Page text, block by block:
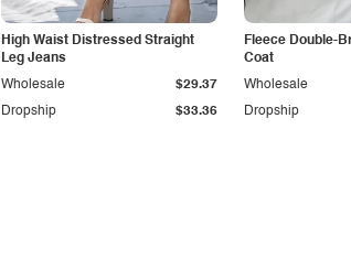
High Waist Distressed Straight
Leg Jeans
Dropship $33.36
Wholesale $29.37
Fleece Double-
Coat
Dropship
Wholesale